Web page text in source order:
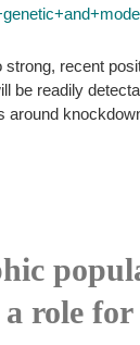
strong, recent
be readily
around
a role